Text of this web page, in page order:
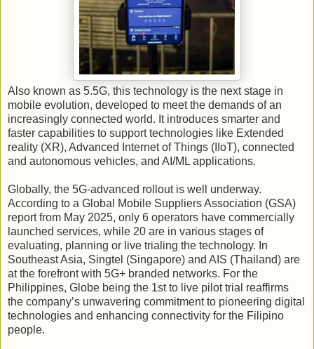
Also known as 5.5G, this technology is the next stage in
mobile evolution, developed to meet the demands of an
increasingly connected world. It introduces smarter and
faster capabilities to support technologies like Extended
reality (XR), Advanced Internet of Things (IIoT), connected
and autonomous vehicles, and AI/ML applications.
Globally, the 5G-advanced rollout is well underway.
According to a Global Mobile Suppliers Association (GSA)
report from May 2025, only 6 operators have commercially
launched services, while 20 are in various stages of
evaluating, planning or live trialing the technology. In
Southeast Asia, Singtel (Singapore) and AIS (Thailand) are
at the forefront with 5G+ branded networks. For the
Philippines, Globe being the 1st to live pilot trial reaffirms
the company’s unwavering commitment to pioneering digital
technologies and enhancing connectivity for the Filipino
people.